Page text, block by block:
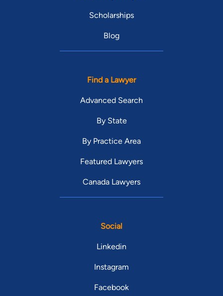
Scholarships
Blog
Find a Lawyer
Advanced Search
By State
By Practice Area
Featured Lawyers
Canada Lawyers
Social
Linkedin
Instagram
Facebook